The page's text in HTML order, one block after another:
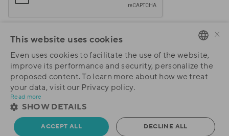
PORTUGUESE
ENGLISH
×
This website uses cookies
Even uses cookies to facilitate the use of the website,
improve its performance and security, personalize the
proposed content. To learn more about how we treat
your data, visit our Privacy policy.
Read more
SHOW DETAILS
ACCEPT ALL DECLINE ALL